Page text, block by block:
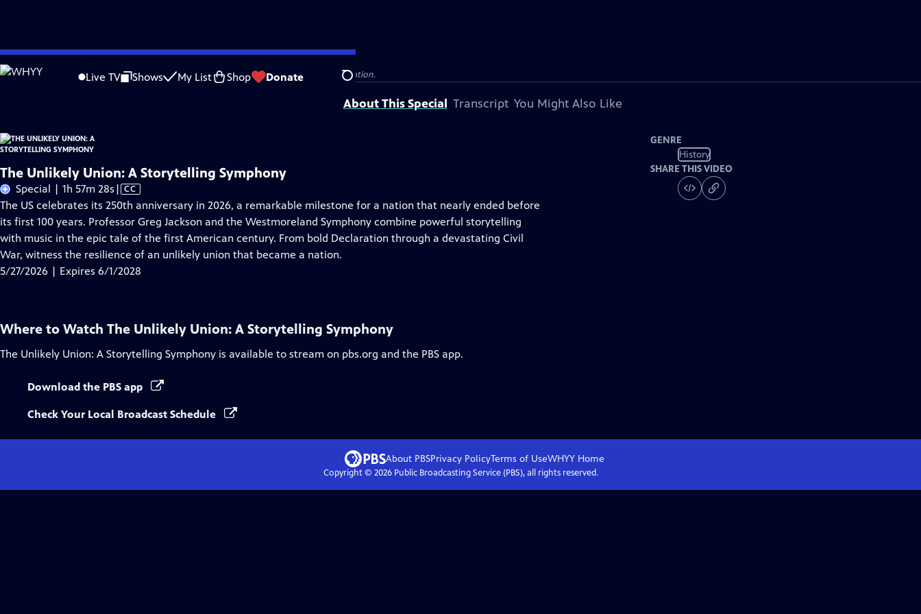
Skip
to
Live TV Shows My List Shop Donate Search
Problems playing video? Report a Problem |Closed Captioning Feedback
The Unlikely Union: A Storytelling Symphonyis presented by your local public television station.
About This Special Transcript You Might Also Like
The Unlikely Union: A Storytelling Symphony
Special | 1h 57m 28s Video
has
Closed
Captions
| CC
The US celebrates its 250th anniversary in 2026, a remarkable milestone for a nation that nearly ended before
its first 100 years. Professor Greg Jackson and the Westmoreland Symphony combine powerful storytelling
with music in the epic tale of the first American century. From bold Declaration through a devastating Civil
War, witness the resilience of an unlikely union that became a nation.
5/27/2026 | Expires 6/1/2028
GENRE
History
SHARE THIS VIDEO
Where to Watch The Unlikely Union: A Storytelling Symphony
The Unlikely Union: A Storytelling Symphony is available to stream on pbs.org and the PBS app.
Download the PBS app
Check Your Local Broadcast Schedule
About PBSPrivacy PolicyTerms of UseWHYYHome
Copyright © 2026Public Broadcasting Service (PBS), all rights reserved.